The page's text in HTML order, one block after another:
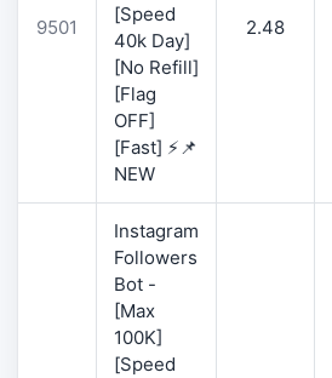
9501
[Speed
40k Day]
[No Refill]
[Flag
OFF]
[Fast] ⚡📌
NEW
2.48
Instagram
Followers
Bot -
[Max
100K]
[Speed